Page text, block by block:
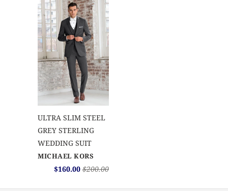
ULTRA SLIM STEEL
GREY STERLING
WEDDING SUIT
MICHAEL KORS
$160.00 $200.00